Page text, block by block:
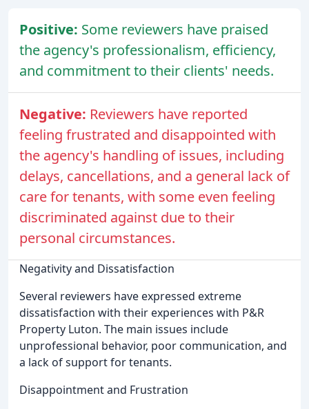
Positive: Some reviewers have praised
the agency's professionalism, efficiency,
and commitment to their clients' needs.
Negative: Reviewers have reported
feeling frustrated and disappointed with
the agency's handling of issues, including
delays, cancellations, and a general lack of
care for tenants, with some even feeling
discriminated against due to their
personal circumstances.
Negativity and Dissatisfaction
Several reviewers have expressed extreme
dissatisfaction with their experiences with P&R
Property Luton. The main issues include
unprofessional behavior, poor communication, and
a lack of support for tenants.
Disappointment and Frustration